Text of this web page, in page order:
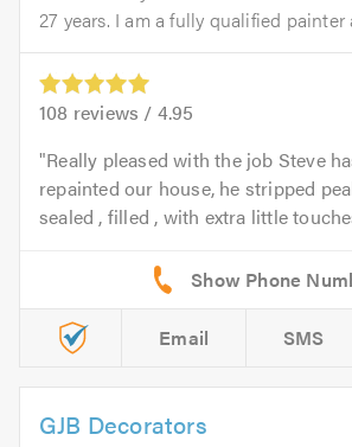
27 years. I am a fully qualified painter
108 reviews / 4.95
Really pleased with the job Steve
repainted our house, he stripped
sealed , filled , with extra little
Email SMS
GJB Decorators